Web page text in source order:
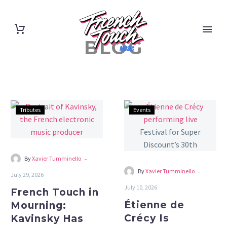
BLOG
French
Touch
in
Kavinsky
at
50
Tributes
ByXavier Tumminello -
July 29, 2026
French Touch in
Mourning:
Kavinsky Has
Étienne
de
Crécy
Is
Himself
for
Events
ByXavier Tumminello -
July 10, 2026
Étienne de
Crécy Is